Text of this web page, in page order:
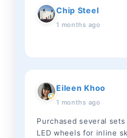
Chip Steel
1 months ago
Eileen Khoo
1 months ago
Purchased several
LED wheels for inline